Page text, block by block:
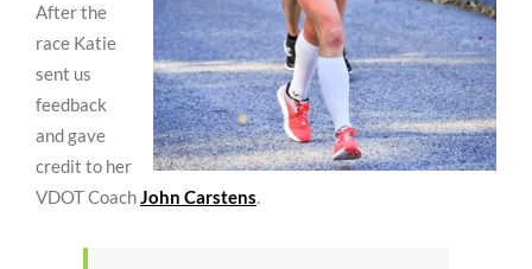
After the
race Katie
sent us
feedback
and gave
credit to her
VDOT CoachJohn Carstens.